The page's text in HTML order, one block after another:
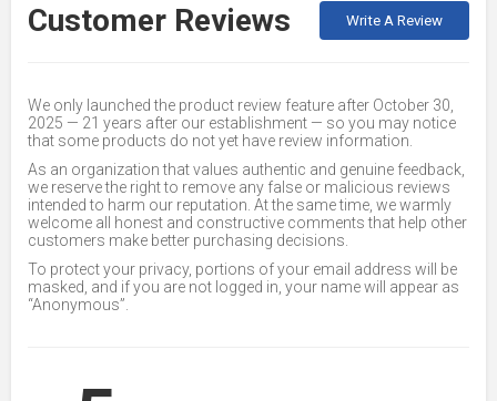
Customer Reviews Write A Review
We only launched the product review feature after October 30,
2025 — 21 years after our establishment — so you may notice
that some products do not yet have review information.
As an organization that values authentic and genuine feedback,
we reserve the right to remove any false or malicious reviews
intended to harm our reputation. At the same time, we warmly
welcome all honest and constructive comments that help other
customers make better purchasing decisions.
To protect your privacy, portions of your email address will be
masked, and if you are not logged in, your name will appear as
“Anonymous”.